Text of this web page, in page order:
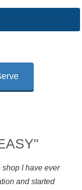
I have ever
and started